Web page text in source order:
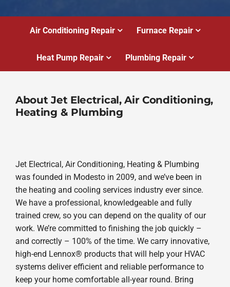
Air Conditioning Repair Furnace Repair
Heat Pump Repair Plumbing Repair
About Jet Electrical, Air Conditioning,
Heating & Plumbing
Jet Electrical, Air Conditioning, Heating & Plumbing
was founded in Modesto in 2009, and we’ve been in
the heating and cooling services industry ever since.
We have a professional, knowledgeable and fully
trained crew, so you can depend on the quality of our
work. We’re committed to finishing the job quickly –
and correctly – 100% of the time. We carry innovative,
high-end Lennox® products that will help your HVAC
systems deliver efficient and reliable performance to
keep your home comfortable all-year round. Bring